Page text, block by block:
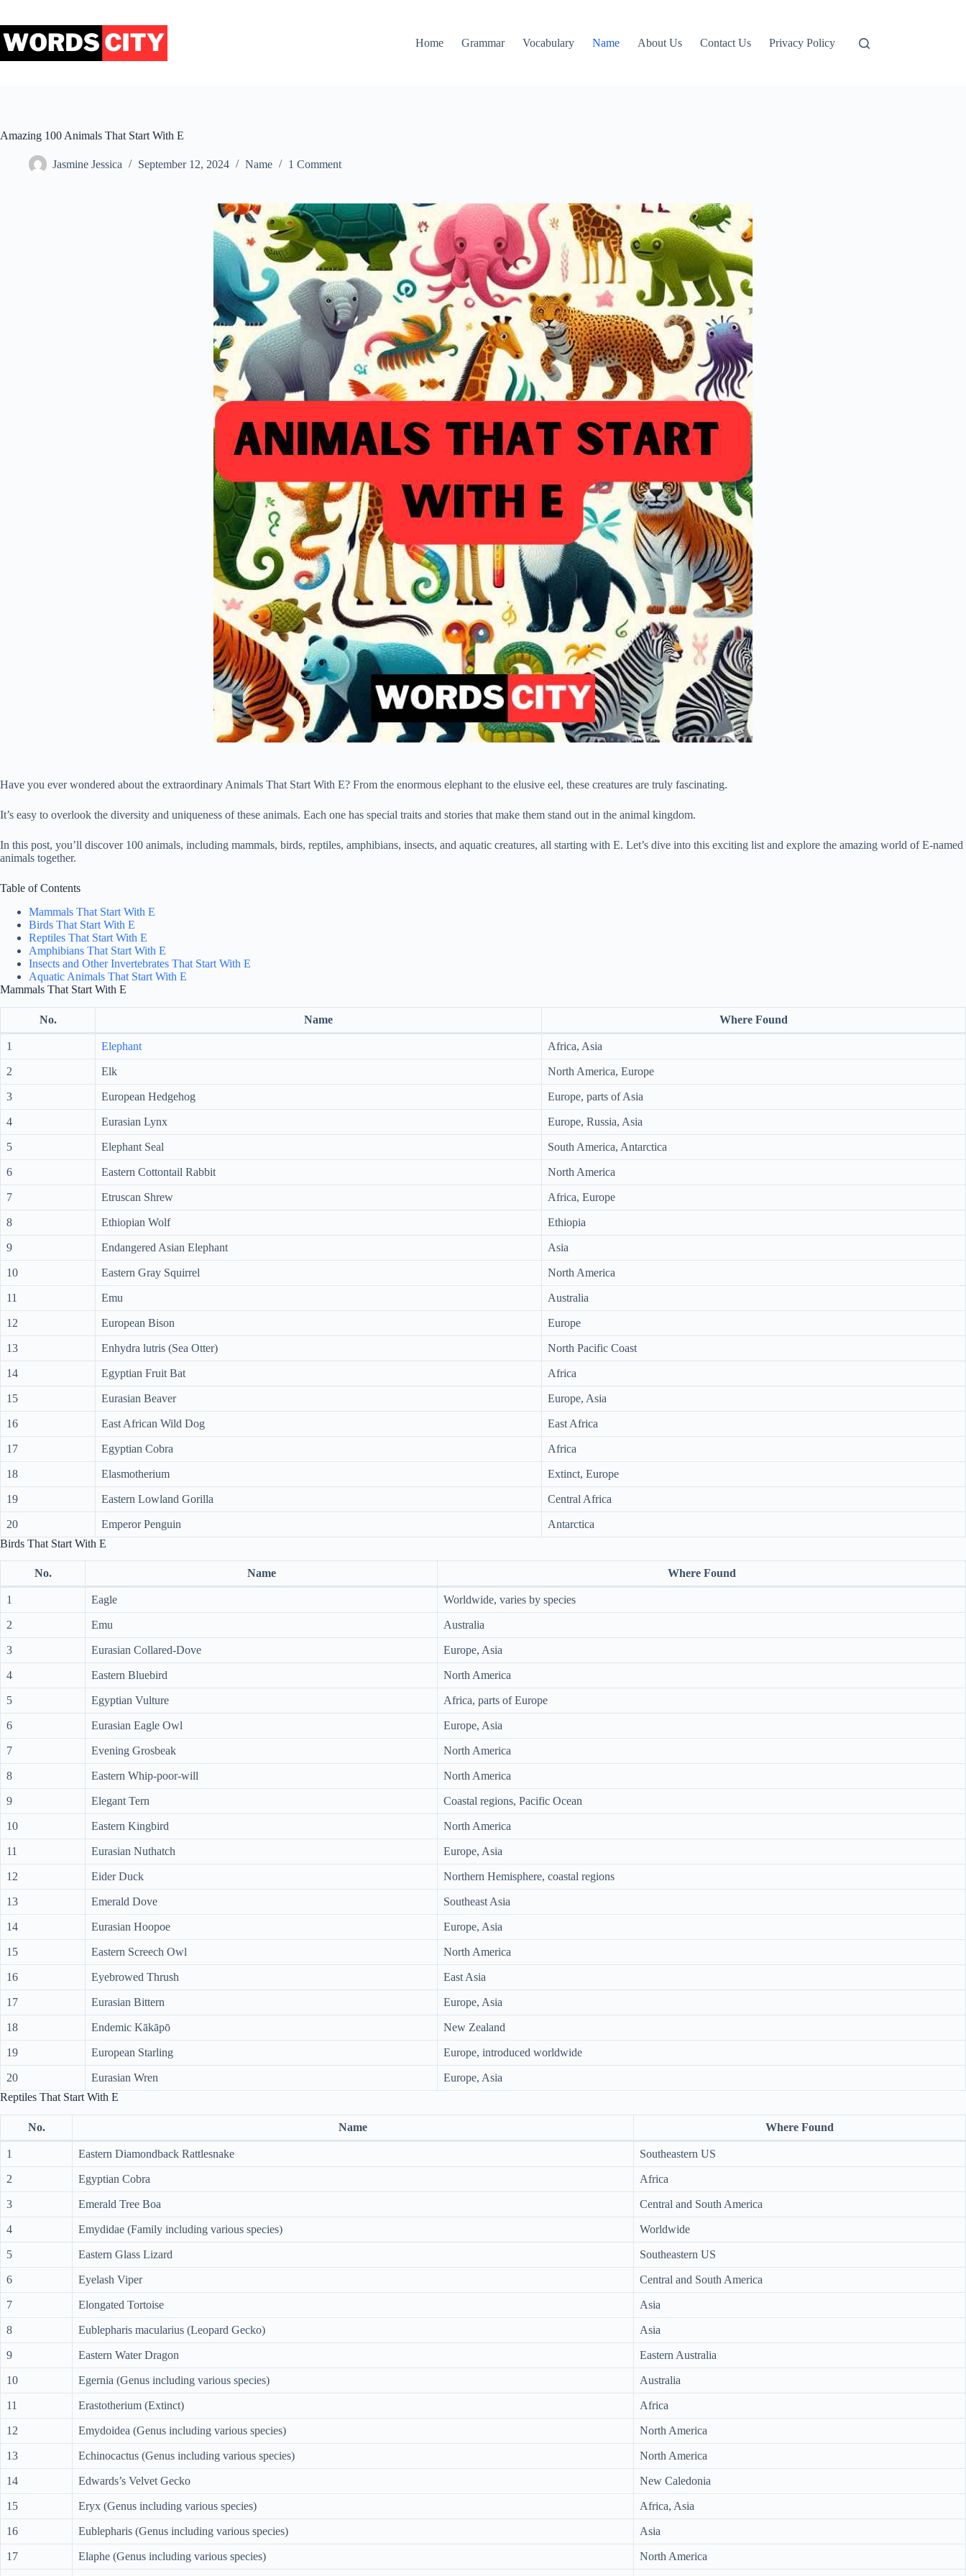
content
Home
Grammar Vocabulary Name About Us Contact Us Privacy Policy
Amazing 100 Animals That Start With E
Jasmine Jessica September 12, 2024 Name 1 Comment
Have you ever wondered about the extraordinary Animals That Start With E? From the enormous elephant to the elusive eel, these creatures are truly fascinating.
It’s easy to overlook the diversity and uniqueness of these animals. Each one has special traits and stories that make them stand out in the animal kingdom.
In this post, you’ll discover 100 animals, including mammals, birds, reptiles, amphibians, insects, and aquatic creatures, all starting with E. Let’s dive into this exciting list and explore the amazing world of E-named
animals together.
Table of Contents
Mammals That Start With E
Birds That Start With E
Reptiles That Start With E
Amphibians That Start With E
Insects and Other Invertebrates That Start With E
Aquatic Animals That Start With E
Mammals That Start With E
No. Name Where Found
1 Elephant Africa, Asia
2 Elk North America, Europe
3 European Hedgehog Europe, parts of Asia
4 Eurasian Lynx Europe, Russia, Asia
5 Elephant Seal South America, Antarctica
6 Eastern Cottontail Rabbit North America
7 Etruscan Shrew Africa, Europe
8 Ethiopian Wolf Ethiopia
9 Endangered Asian Elephant Asia
10 Eastern Gray Squirrel North America
11 Emu Australia
12 European Bison Europe
13 Enhydra lutris (Sea Otter) North Pacific Coast
14 Egyptian Fruit Bat Africa
15 Eurasian Beaver Europe, Asia
16 East African Wild Dog East Africa
17 Egyptian Cobra Africa
18 Elasmotherium Extinct, Europe
19 Eastern Lowland Gorilla Central Africa
20 Emperor Penguin
Antarctica
Birds That Start With E
No. Name Where Found
1 Eagle Worldwide, varies by species
2 Emu Australia
3 Eurasian Collared-Dove Europe, Asia
4 Eastern Bluebird North America
5 Egyptian Vulture Africa, parts of Europe
6 Eurasian Eagle Owl Europe, Asia
7 Evening Grosbeak North America
8 Eastern Whip-poor-will North America
9 Elegant Tern Coastal regions, Pacific Ocean
10 Eastern Kingbird North America
11 Eurasian Nuthatch Europe, Asia
12 Eider Duck Northern Hemisphere, coastal regions
13 Emerald Dove Southeast Asia
14 Eurasian Hoopoe Europe, Asia
15 Eastern Screech Owl North America
16 Eyebrowed Thrush East Asia
17 Eurasian Bittern Europe, Asia
18 Endemic Kākāpō New Zealand
19 European Starling Europe, introduced worldwide
20 Eurasian Wren
Europe, Asia
Reptiles That Start With E
No. Name Where Found
1 Eastern Diamondback Rattlesnake Southeastern US
2 Egyptian Cobra Africa
3 Emerald Tree Boa Central and South America
4 Emydidae (Family including various species) Worldwide
5 Eastern Glass Lizard Southeastern US
6 Eyelash Viper Central and South America
7 Elongated Tortoise Asia
8 Eublepharis macularius (Leopard Gecko) Asia
9 Eastern Water Dragon Eastern Australia
10 Egernia (Genus including various species) Australia
11 Erastotherium (Extinct) Africa
12 Emydoidea (Genus including various species) North America
13 Echinocactus (Genus including various species) North America
14 Edwards’s Velvet Gecko New Caledonia
15 Eryx (Genus including various species) Africa, Asia
16 Eublepharis (Genus including various species) Asia
17 Elaphe (Genus including various species) North America